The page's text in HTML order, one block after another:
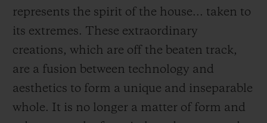
represents the spirit of the house... taken to
its extremes. These extraordinary
creations, which are off the beaten track,
are a fusion between technology and
aesthetics to form a unique and inseparable
whole. It is no longer a matter of form and
SECURE PAYMENT